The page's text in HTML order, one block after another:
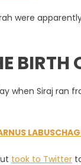
were
BIRTH
when Siraj ran
took to Twitter